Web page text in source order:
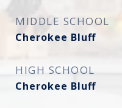
MIDDLE SCHOOL
Cherokee Bluff
HIGH SCHOOL
Cherokee Bluff